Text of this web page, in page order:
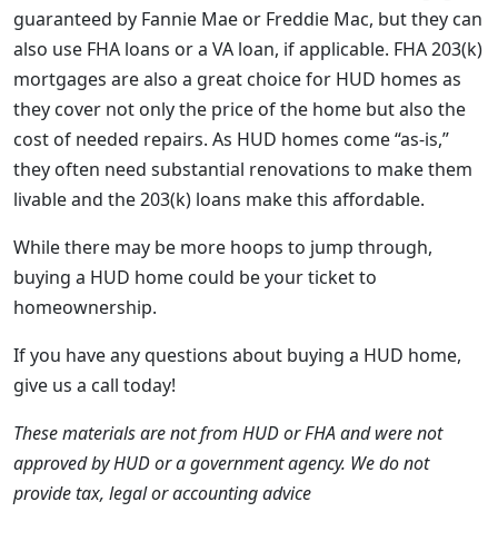
guaranteed by Fannie Mae or Freddie Mac, but they can
also use FHA loans or a VA loan, if applicable. FHA 203(k)
mortgages are also a great choice for HUD homes as
they cover not only the price of the home but also the
cost of needed repairs. As HUD homes come “as-is,”
they often need substantial renovations to make them
livable and the 203(k) loans make this affordable.
While there may be more hoops to jump through,
buying a HUD home could be your ticket to
homeownership.
If you have any questions about buying a HUD home,
give us a call today!
These materials are not from HUD or FHA and were not
approved by HUD or a government agency. We do not
provide tax, legal or accounting advice